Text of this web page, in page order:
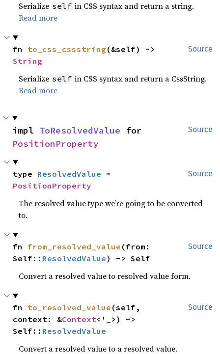
Serialize self in CSS syntax and return a string.
Read more
Source
fn to_css_cssstring
String
Serialize self in CSS syntax and return a CssString.
Read more
Source
impl ToResolvedValue
PositionProperty
Source
type ResolvedValue
PositionProperty
The resolved value type we’re going to be converted
to.
Source
fn from_resolved_value (from:
Self:: ResolvedValue) -> Self
Convert a resolved value to resolved value form.
Source
fn to_resolved_value (self,
context: &Context<'_>) ->
Self:: ResolvedValue
Convert a resolved value to a resolved value.